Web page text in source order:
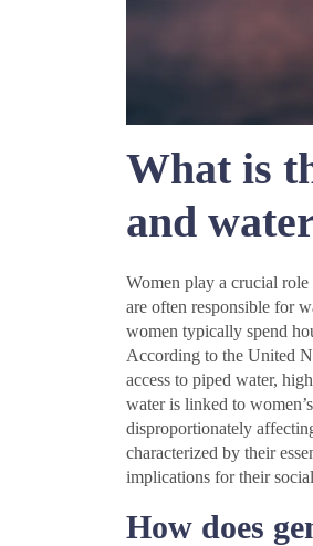
What is
and
Women play a crucial
are often responsible for
women typically spend
According to the United
access to piped water,
water is linked to
disproportionately
characterized by their
implications for their
How does